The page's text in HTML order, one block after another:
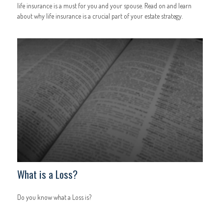
life insurance is a must for you and your spouse. Read on and learn
about why life insurance is a crucial part of your estate strategy.
What is a Loss?
Do you know what a Loss is?